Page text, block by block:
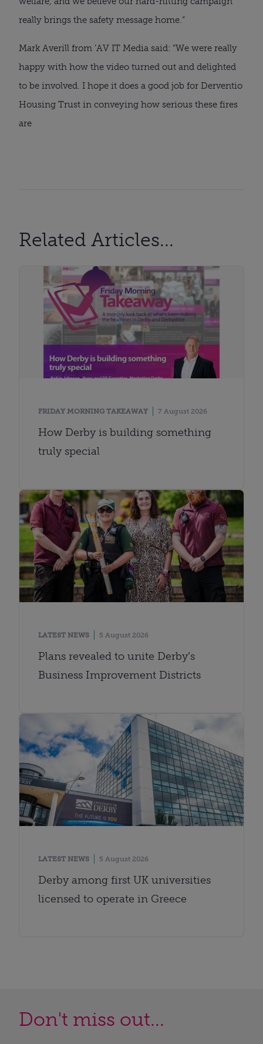
really brings the safety message home.”
Mark Averill from ’AV IT Media said: “We were really
happy with how the video turned out and delighted
to be involved. I hope it does a good job for Derventio
Housing Trust in conveying how serious these fires
are
Related Articles...
FRIDAY MORNING TAKEAWAY 7 August 2026
How Derby is building something
truly special
LATEST NEWS 5 August 2026
Plans revealed to unite Derby’s
Business Improvement Districts
LATEST NEWS 5 August 2026
Derby among first UK universities
licensed to operate in Greece
Don't miss out...